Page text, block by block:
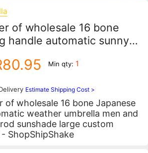
of wholesale 16 bone
handle automatic sunny
large custom
Min qty: 1
Estimate Shipping Cost >